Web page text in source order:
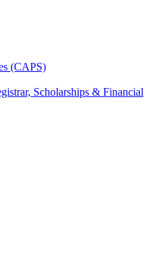
(CAPS)
Scholarships & Financial